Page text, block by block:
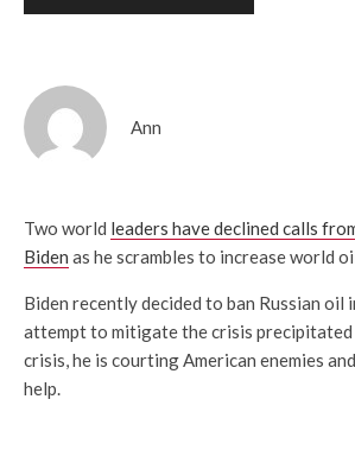
Ann
Two world leaders have declined calls
Biden as he scrambles to increase world
Biden recently decided to ban Russian oil
attempt to mitigate the crisis precipitated
crisis, he is courting American enemies
help.